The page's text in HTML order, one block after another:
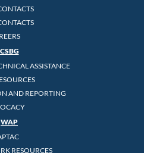
CSBG
ASSISTANCE
AND REPORTING
WAP
RESOURCES